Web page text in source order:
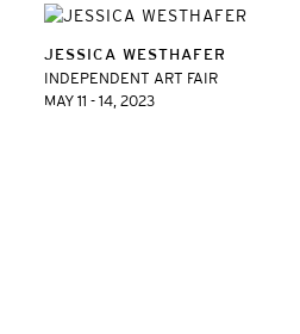
JESSICA WESTHAFER
INDEPENDENT ART FAIR
MAY 11 - 14, 2023